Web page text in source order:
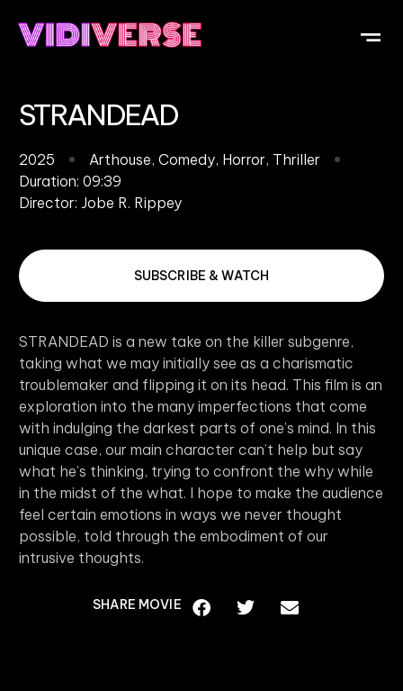
STRANDEAD
2025 Arthouse, Comedy, Horror, Thriller
Duration: 09:39
Director: Jobe R. Rippey
STRANDEAD is a new take on the killer subgenre,
taking what we may initially see as a charismatic
troublemaker and flipping it on its head. This film is an
exploration into the many imperfections that come
with indulging the darkest parts of one’s mind. In this
unique case, our main character can’t help but say
what he’s thinking, trying to confront the why while
in the midst of the what. I hope to make the audience
feel certain emotions in ways we never thought
possible, told through the embodiment of our
intrusive thoughts.
SUBSCRIBE & WATCH
SHARE MOVIE